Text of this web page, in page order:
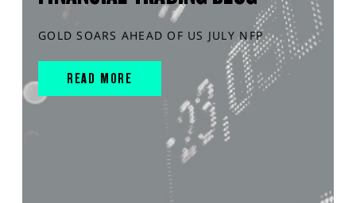
GOLD SOARS AHEAD OF US JULY NFP
READ MORE